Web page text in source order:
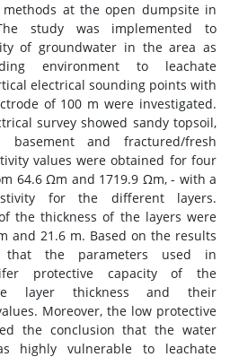
at the open dumpsite in
study was implemented to
of groundwater in the area as
environment to leachate
electrical sounding points with
of 100 m were investigated.
survey showed sandy topsoil,
basement and fractured/fresh
values were obtained for four
64.6 Ωm and 1719.9 Ωm, - with a
for the different layers.
the thickness of the layers were
and 21.6 m. Based on the results
that the parameters used in
protective capacity of the
layer thickness and their
Moreover, the low protective
the conclusion that the water
highly vulnerable to leachate